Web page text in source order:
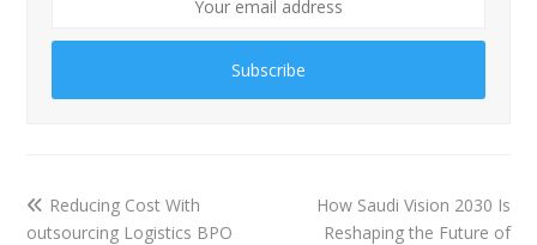
Subscribe
Reducing Cost With
outsourcing Logistics BPO
How Saudi Vision 2030 Is
Reshaping the Future of